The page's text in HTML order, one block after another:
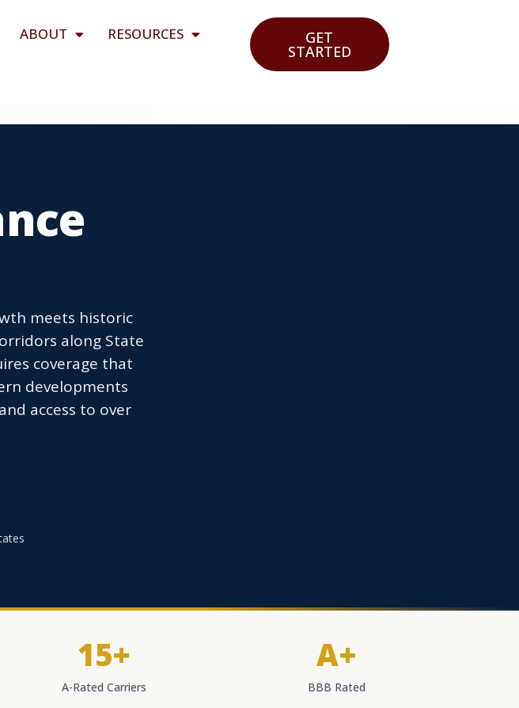
ABOUT
RESOURCES
GET
STARTED
meets historic
along State
coverage that
developments
access to over
15+
A-Rated Carriers
A+
BBB Rated